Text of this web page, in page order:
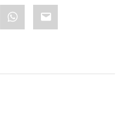
WhatsApp
Email